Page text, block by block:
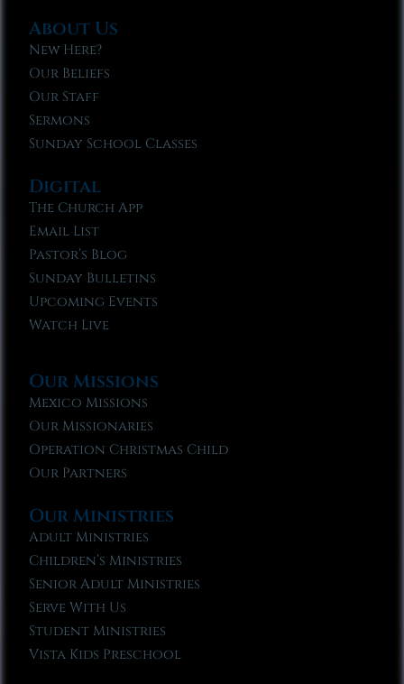
About Us
New Here?
Our Beliefs
Our Staff
Sermons
Sunday School Classes
Digital
The Church App
Email List
Pastor’s Blog
Sunday Bulletins
Upcoming Events
Watch Live
Our Missions
Mexico Missions
Our Missionaries
Operation Christmas Child
Our Partners
Our Ministries
Adult Ministries
Children’s Ministries
Senior Adult Ministries
Serve With Us
Student Ministries
Vista Kids Preschool